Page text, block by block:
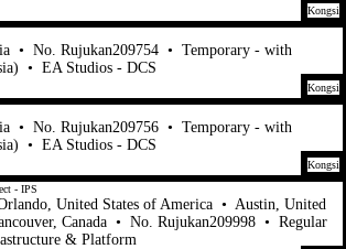
Kongsi
• No. Rujukan209754 • Temporary - with
• EA Studios - DCS
Kongsi
• No. Rujukan209756 • Temporary - with
• EA Studios - DCS
Kongsi
- IPS
United States of America • Austin, United
Canada • No. Rujukan209998 • Regular
& Platform